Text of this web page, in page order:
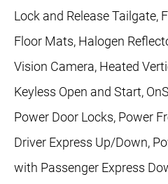
Lock and Release Tailgate,
Floor Mats, Halogen
Vision Camera, Heated
Keyless Open and Start,
Power Door Locks, Power
Driver Express Up/Down,
with Passenger Express